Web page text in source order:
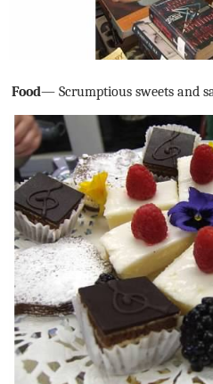
Food— Scrumptious sweets and